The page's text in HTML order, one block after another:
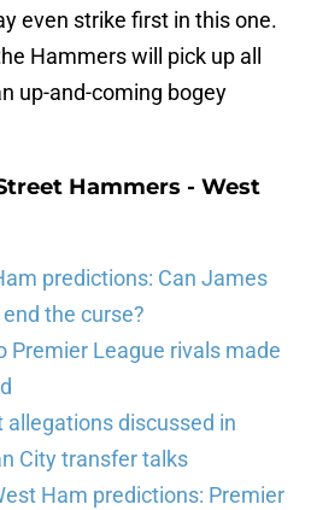
even strike first in this one.
Hammers will pick up all
up-and-coming bogey
Hammers - West
predictions: Can James
the curse?
Premier League rivals made
allegations discussed in
City transfer talks
Ham predictions: Premier